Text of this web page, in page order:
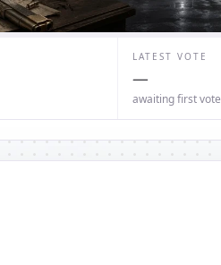
LATEST VOTE
—
awaiting first vote